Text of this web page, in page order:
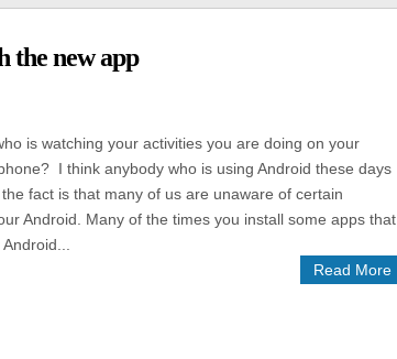
the new app
is watching your activities you are doing on your
I think anybody who is using Android these days
fact is that many of us are unaware of certain
Android. Many of the times you install some apps that
Read More